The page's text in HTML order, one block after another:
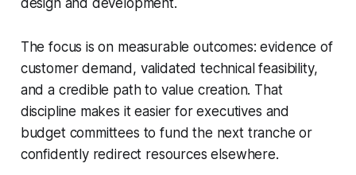
The focus is on measurable outcomes: evidence of
customer demand, validated technical feasibility,
and a credible path to value creation. That
discipline makes it easier for executives and
budget committees to fund the next tranche or
confidently redirect resources elsewhere.